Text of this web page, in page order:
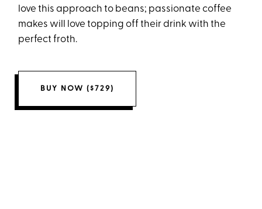
love this approach to beans; passionate coffee
makes will love topping off their drink with the
perfect froth.
BUY NOW ($729)